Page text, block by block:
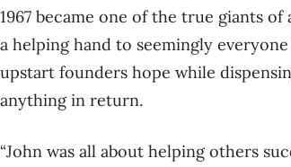
1967 became one of the true giants
a helping hand to seemingly
upstart founders hope while
anything in return.
“John was all about helping others